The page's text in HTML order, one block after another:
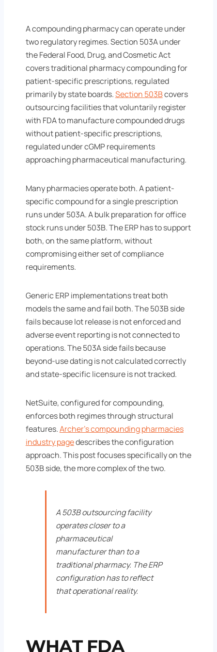
A compounding pharmacy can operate under
two regulatory regimes. Section 503A under
the Federal Food, Drug, and Cosmetic Act
covers traditional pharmacy compounding for
patient-specific prescriptions, regulated
primarily by state boards.Section 503Bcovers
outsourcing facilities that voluntarily register
with FDA to manufacture compounded drugs
without patient-specific prescriptions,
regulated under cGMP requirements
approaching pharmaceutical manufacturing.
Many pharmacies operate both. A patient-
specific compound for a single prescription
runs under 503A. A bulk preparation for office
stock runs under 503B. The ERP has to support
both, on the same platform, without
compromising either set of compliance
requirements.
Generic ERP implementations treat both
models the same and fail both. The 503B side
fails because lot release is not enforced and
adverse event reporting is not connected to
operations. The 503A side fails because
beyond-use dating is not calculated correctly
and state-specific licensure is not tracked.
NetSuite, configured for compounding,
enforces both regimes through structural
features.Archer's compounding pharmacies
industry pagedescribes the configuration
approach. This post focuses specifically on the
503B side, the more complex of the two.
A 503B outsourcing facility
operates closer to a
pharmaceutical
manufacturer than to a
traditional pharmacy. The ERP
configuration has to reflect
that operational reality.
WHAT FDA